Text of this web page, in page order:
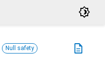
brightness_4
description
Null safety